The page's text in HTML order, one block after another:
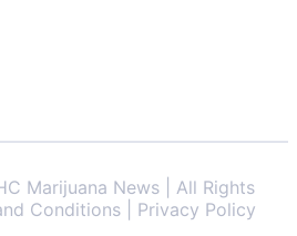
Marijuana News | All Rights
Conditions | Privacy Policy